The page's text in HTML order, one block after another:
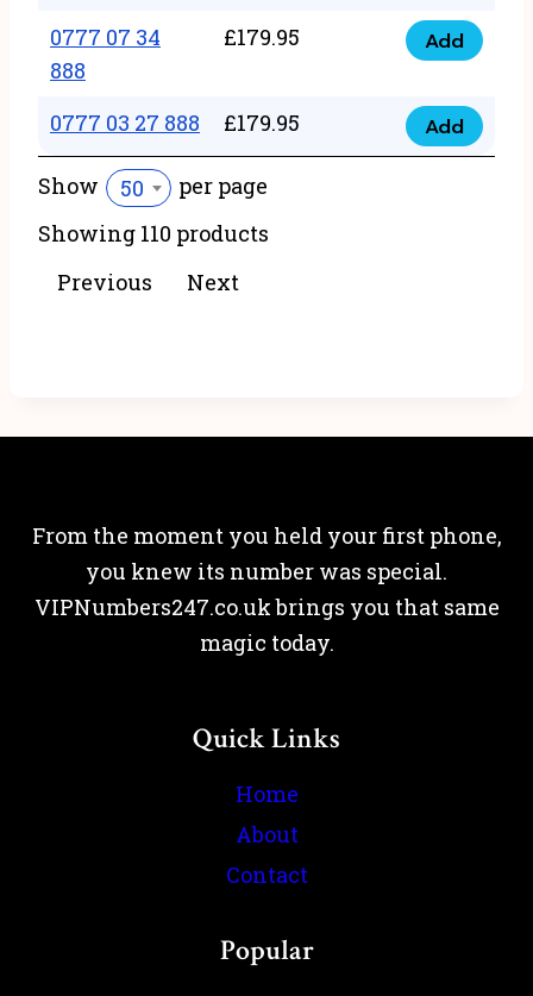
quantity
28
777
quantity
0777 07 34
888
£179.95
0777
34
888
Add
0777 03 27 888 £179.95
0777
Add
Show 50
per page
Showing 110 products
Previous
Next
From the moment you held your first phone,
you knew its number was special.
VIPNumbers247.co.uk brings you that same
magic today.
Quick Links
Home
About
Contact
Popular